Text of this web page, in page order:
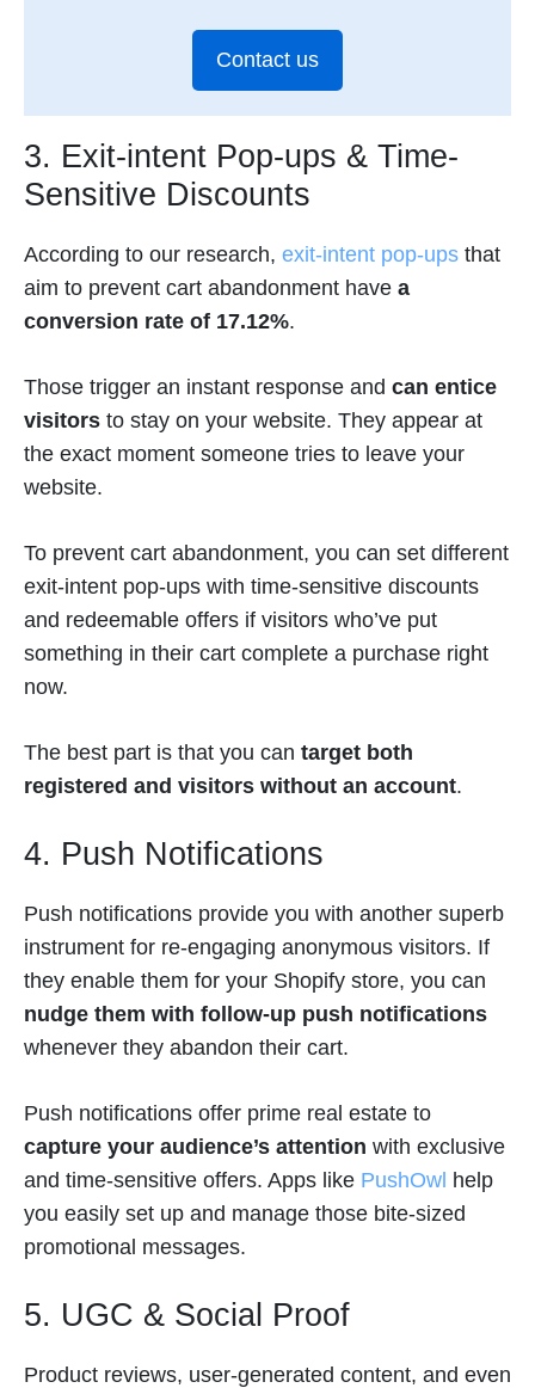
Contact us
3. Exit-intent Pop-ups & Time-
Sensitive Discounts
According to our research, exit-intent pop-ups that
aim to prevent cart abandonment have a
conversion rate of 17.12%.
Those trigger an instant response and can entice
visitors to stay on your website. They appear at
the exact moment someone tries to leave your
website.
To prevent cart abandonment, you can set different
exit-intent pop-ups with time-sensitive discounts
and redeemable offers if visitors who’ve put
something in their cart complete a purchase right
now.
The best part is that you can target both
registered and visitors without an account.
4. Push Notifications
Push notifications provide you with another superb
instrument for re-engaging anonymous visitors. If
they enable them for your Shopify store, you can
nudge them with follow-up push notifications
whenever they abandon their cart.
Push notifications offer prime real estate to
capture your audience’s attention with exclusive
and time-sensitive offers. Apps like PushOwl help
you easily set up and manage those bite-sized
promotional messages.
5. UGC & Social Proof
Product reviews, user-generated content, and even